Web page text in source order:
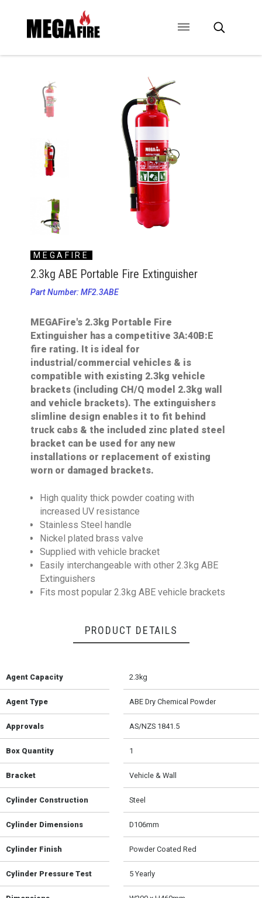
MEGAFIRE
2.3kg ABE Portable Fire Extinguisher
Part Number: MF2.3ABE
MEGAFire's 2.3kg Portable Fire
Extinguisher has a competitive 3A:40B:E
fire rating. It is ideal for
industrial/commercial vehicles & is
compatible with existing 2.3kg vehicle
brackets (including CH/Q model 2.3kg wall
and vehicle brackets). The extinguishers
slimline design enables it to fit behind
truck cabs & the included zinc plated steel
bracket can be used for any new
installations or replacement of existing
worn or damaged brackets.
High quality thick powder coating with
increased UV resistance
Stainless Steel handle
Nickel plated brass valve
Supplied with vehicle bracket
Easily interchangeable with other 2.3kg ABE
Extinguishers
Fits most popular 2.3kg ABE vehicle brackets
PRODUCT DETAILS
Agent Capacity 2.3kg
Agent Type ABE Dry Chemical Powder
Approvals AS/NZS 1841.5
Box Quantity 1
Bracket Vehicle & Wall
Cylinder Construction Steel
Cylinder Dimensions D106mm
Cylinder Finish Powder Coated Red
Cylinder Pressure Test 5 Yearly